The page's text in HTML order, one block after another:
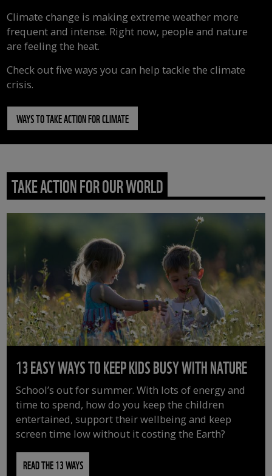
Climate change is making extreme weather more
frequent and intense. Right now, people and nature
are feeling the heat.
Check out five ways you can help tackle the climate
crisis.
WAYS TO TAKE ACTION FOR CLIMATE
TAKE ACTION FOR OUR WORLD
13 EASY WAYS TO KEEP KIDS BUSY WITH NATURE
School’s out for summer. With lots of energy and
time to spend, how do you keep the children
entertained, support their wellbeing and keep
screen time low without it costing the Earth?
READ THE 13 WAYS